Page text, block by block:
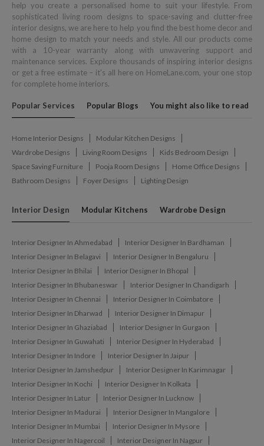
help you create a personalised home to suit your lifestyle. From
sophisticated living room designs to space-saving and clutter-free
interior designs, we are here to help you find the best home decor and
home design to match your needs and style. All our products come
with a 10-year warranty along with unwavering support and
maintenance services. Explore thousands of inspiring interior designs
or get a free estimate – it's all here on HomeLane.com, your one stop
for complete home interiors.
Popular Services Popular Blogs You might also like to read
Home Interior Designs
Modular Kitchen Designs
Wardrobe Designs
Living Room Designs
Kids Bedroom Design
Space Saving Furniture
Pooja Room Designs
Home Office Designs
Bathroom Designs
Foyer Designs Lighting Design
Interior Design Modular Kitchens Wardrobe Design
Interior Designer In Ahmedabad
Interior Designer In Bardhaman
Interior Designer In Belagavi
Interior Designer In Bengaluru
Interior Designer In Bhilai
Interior Designer In Bhopal
Interior Designer In Bhubaneswar
Interior Designer In Chandigarh
Interior Designer In Chennai
Interior Designer In Coimbatore
Interior Designer In Dharwad
Interior Designer In Dimapur
Interior Designer In Ghaziabad
Interior Designer In Gurgaon
Interior Designer In Guwahati
Interior Designer In Hyderabad
Interior Designer In Indore
Interior Designer In Jaipur
Interior Designer In Jamshedpur
Interior Designer In Karimnagar
Interior Designer In Kochi
Interior Designer In Kolkata
Interior Designer In Latur
Interior Designer In Lucknow
Interior Designer In Madurai
Interior Designer In Mangalore
Interior Designer In Mumbai
Interior Designer In Mysore
Interior Designer In Nagercoil
Interior Designer In Nagpur